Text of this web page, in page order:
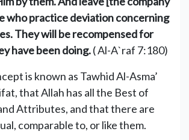
who practice deviation concerning
They will be recompensed for
have been doing.( Al-A`raf 7:180)
is known as Tawhid Al-Asma’
that Allah has all the Best of
Attributes, and that there are
comparable to, or like them.